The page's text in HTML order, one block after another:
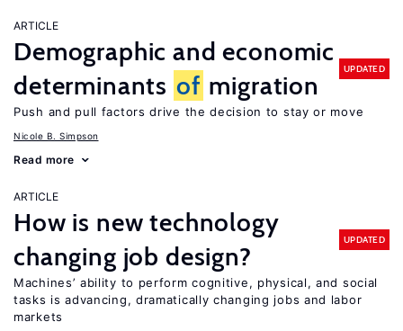
ARTICLE
Demographic and economic
determinants of migration
UPDATED
Push and pull factors drive the decision to stay or move
Nicole B. Simpson
Read more
ARTICLE
How is new technology
changing job design?
UPDATED
Machines’ ability to perform cognitive, physical, and social
tasks is advancing, dramatically changing jobs and labor
markets